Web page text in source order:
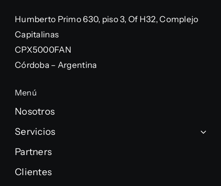
Humberto Primo 630, piso 3, Of H32, Complejo
Capitalinas
CPX5000FAN
Córdoba – Argentina
Menú
Nosotros
Servicios
Partners
Clientes